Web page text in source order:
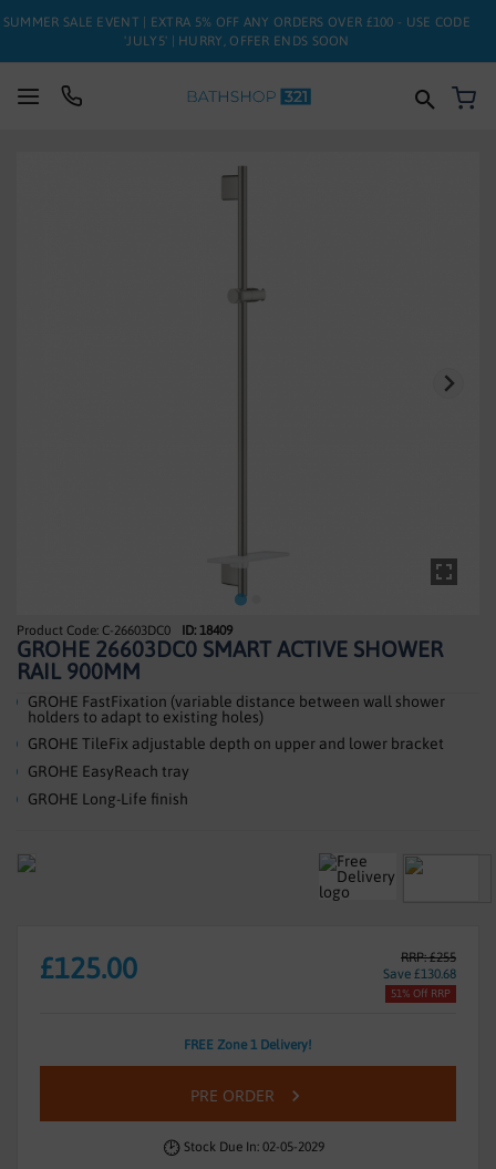
SUMMER SALE EVENT | EXTRA 5% OFF ANY ORDERS OVER £100 - USE CODE
'JULY5' | HURRY, OFFER ENDS SOON
ACCESSORIES
CLEARANCE
TRADE
Skip
to
the
beginning
of
the
images
C-26603DC0 ID: 18409
GROHE 26603DC0 SMART ACTIVE SHOWER
RAIL 900MM
GROHE FastFixation (variable distance between wall shower
holders to adapt to existing holes)
GROHE TileFix adjustable depth on upper and lower bracket
GROHE EasyReach tray
GROHE Long-Life finish
RRP: £255
Save £130.68
£125.00
51% Off RRP
FREE Zone 1 Delivery!
PRE ORDER
Stock Due In: 02-05-2029